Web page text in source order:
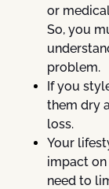
or
So, you
problem.
If you
them dry
loss.
Your
impact on
need to